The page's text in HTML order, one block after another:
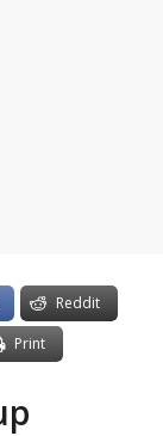
Reddit
Print